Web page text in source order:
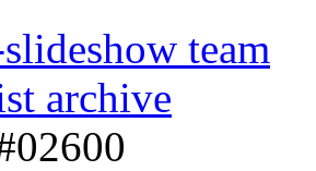
team
archive